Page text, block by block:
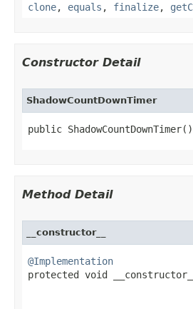
clone, equals , finalize,
Constructor Detail
ShadowCountDownTimer
public ShadowCountDownTimer​()
Method Detail
__constructor__
@Implementation
protected void